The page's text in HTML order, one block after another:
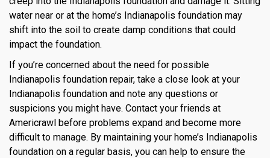
water near or at the home’s Indianapolis foundation may
shift into the soil to create damp conditions that could
impact the foundation.
If you’re concerned about the need for possible
Indianapolis foundation repair, take a close look at your
Indianapolis foundation and note any questions or
suspicions you might have. Contact your friends at
Americrawl before problems expand and become more
difficult to manage. By maintaining your home’s Indianapolis
foundation on a regular basis, you can help to ensure the